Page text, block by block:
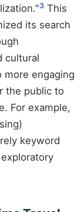
3 This
its search
cultural
engaging
the public to
For example,
keyword